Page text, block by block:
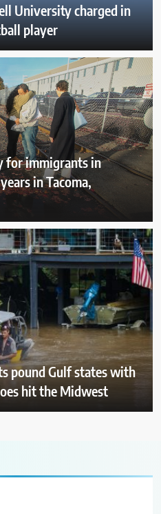
University charged in
player
for immigrants in
in Tacoma,
pound Gulf states with
hit the Midwest